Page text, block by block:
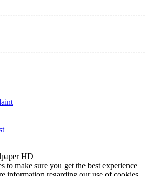
HD
to make sure you get the best experience